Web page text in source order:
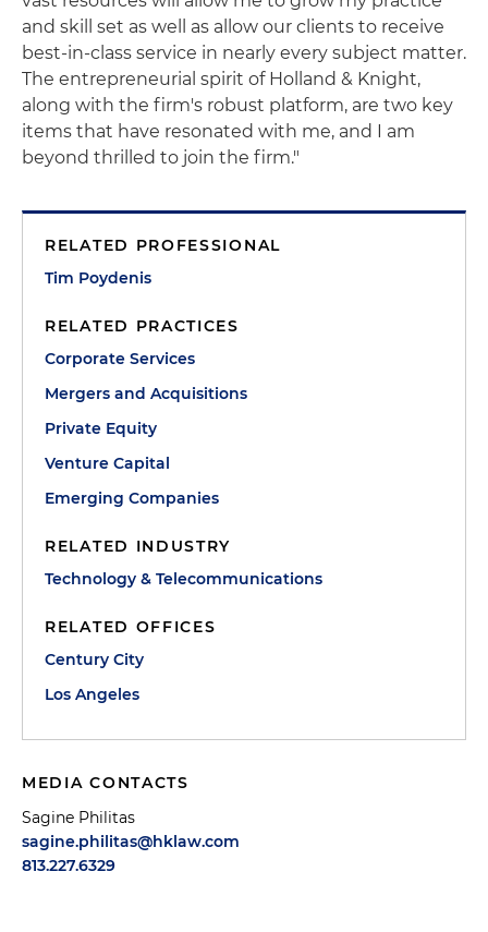
and skill set as well as allow our clients to receive
best-in-class service in nearly every subject matter.
The entrepreneurial spirit of Holland & Knight,
along with the firm's robust platform, are two key
items that have resonated with me, and I am
beyond thrilled to join the firm."
RELATED PROFESSIONAL
Tim Poydenis
RELATED PRACTICES
Corporate Services
Mergers and Acquisitions
Private Equity
Venture Capital
Emerging Companies
RELATED INDUSTRY
Technology & Telecommunications
RELATED OFFICES
Century City
Los Angeles
MEDIA CONTACTS
Sagine Philitas
sagine.philitas@hklaw.com
813.227.6329